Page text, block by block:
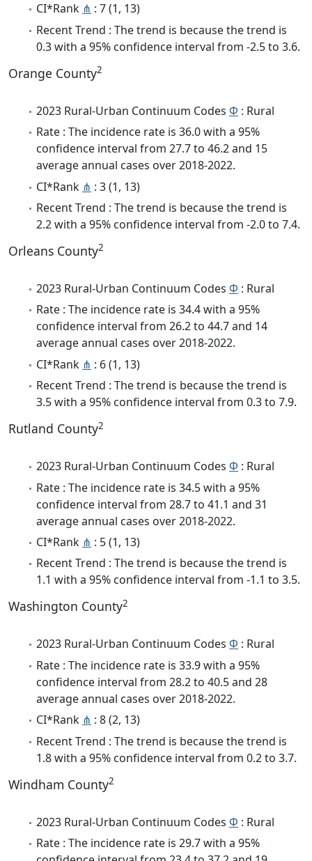
CI*Rank ⋔ : 7 (1, 13)
Recent Trend : The trend is because the trend is
0.3 with a 95% confidence interval from -2.5 to 3.6.
Orange County2
2023 Rural-Urban Continuum Codes Φ : Rural
Rate : The incidence rate is 36.0 with a 95%
confidence interval from 27.7 to 46.2 and 15
average annual cases over 2018-2022.
CI*Rank ⋔ : 3 (1, 13)
Recent Trend : The trend is because the trend is
2.2 with a 95% confidence interval from -2.0 to 7.4.
Orleans County2
2023 Rural-Urban Continuum Codes Φ : Rural
Rate : The incidence rate is 34.4 with a 95%
confidence interval from 26.2 to 44.7 and 14
average annual cases over 2018-2022.
CI*Rank ⋔ : 6 (1, 13)
Recent Trend : The trend is because the trend is
3.5 with a 95% confidence interval from 0.3 to 7.9.
Rutland County2
2023 Rural-Urban Continuum Codes Φ : Rural
Rate : The incidence rate is 34.5 with a 95%
confidence interval from 28.7 to 41.1 and 31
average annual cases over 2018-2022.
CI*Rank ⋔ : 5 (1, 13)
Recent Trend : The trend is because the trend is
1.1 with a 95% confidence interval from -1.1 to 3.5.
Washington County2
2023 Rural-Urban Continuum Codes Φ : Rural
Rate : The incidence rate is 33.9 with a 95%
confidence interval from 28.2 to 40.5 and 28
average annual cases over 2018-2022.
CI*Rank ⋔ : 8 (2, 13)
Recent Trend : The trend is because the trend is
1.8 with a 95% confidence interval from 0.2 to 3.7.
Windham County2
2023 Rural-Urban Continuum Codes Φ : Rural
Rate : The incidence rate is 29.7 with a 95%